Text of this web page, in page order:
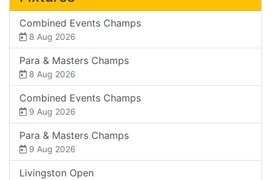
Combined Events Champs
8 Aug 2026
Para & Masters Champs
8 Aug 2026
Combined Events Champs
9 Aug 2026
Para & Masters Champs
9 Aug 2026
Livingston Open